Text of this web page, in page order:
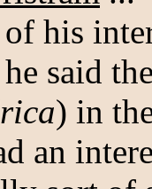
his
said
) in
an